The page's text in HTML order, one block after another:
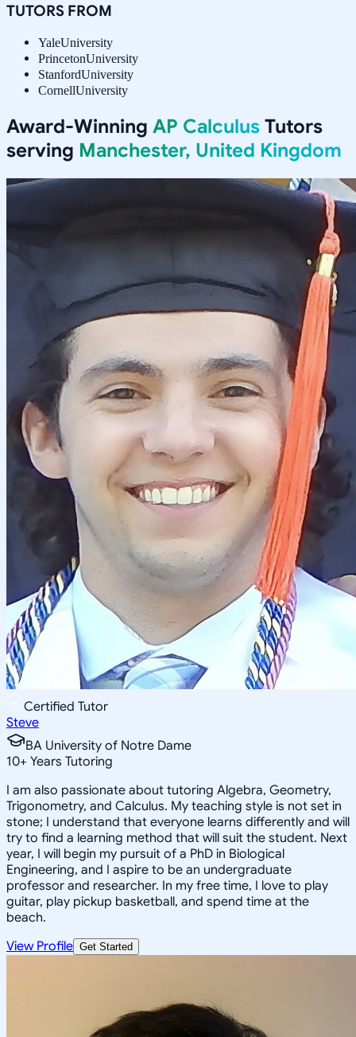
TUTORS FROM
YaleUniversity
PrincetonUniversity
StanfordUniversity
CornellUniversity
Award-Winning AP Calculus Tutors
serving Manchester, United Kingdom
Certified Tutor
Steve
BA University of Notre Dame
10+ Years Tutoring
I am also passionate about tutoring Algebra, Geometry,
Trigonometry, and Calculus. My teaching style is not set in
stone; I understand that everyone learns differently and will
try to find a learning method that will suit the student. Next
year, I will begin my pursuit of a PhD in Biological
Engineering, and I aspire to be an undergraduate
professor and researcher. In my free time, I love to play
guitar, play pickup basketball, and spend time at the
beach.
View Profile Get Started